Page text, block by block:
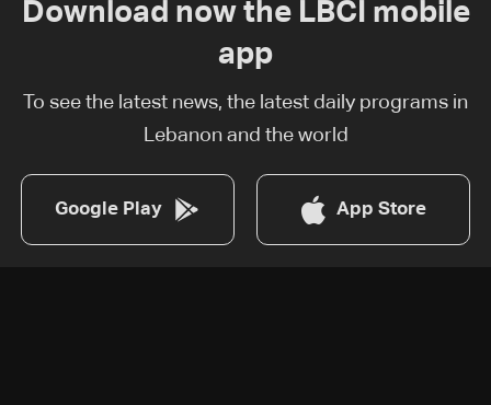
Download now the LBCI mobile
app
To see the latest news, the latest daily programs in
Lebanon and the world
Google Play App Store